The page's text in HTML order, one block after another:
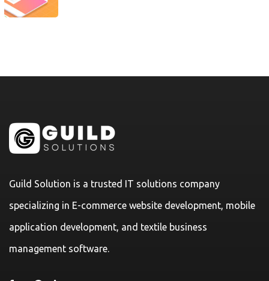
Guild Solution is a trusted IT solutions company
specializing in E-commerce website development, mobile
application development, and textile business
management software.